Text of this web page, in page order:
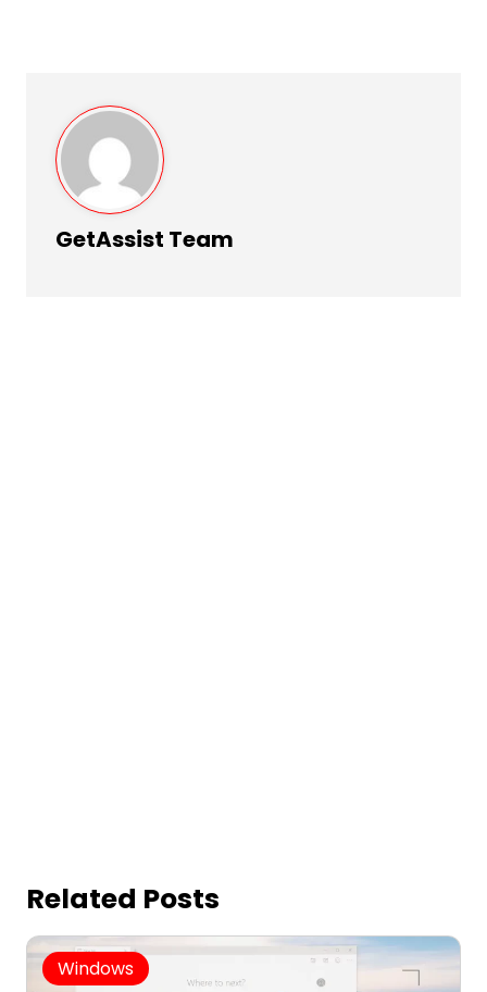
GetAssist Team
Related Posts
Windows